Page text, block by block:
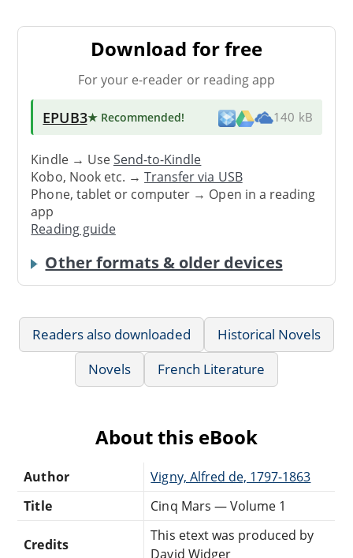
Download for free
For your e-reader or reading app
EPUB3★ Recommended! 140 kB
Kindle → UseSend-to-Kindle
Kobo, Nook etc. →Transfer via USB
Phone, tablet or computer → Open in a reading
app
Reading guide
Other formats & older devices
Readers also downloaded
Historical Novels
Novels
French Literature
About this eBook
Author
Vigny, Alfred de, 1797-1863
Title
Cinq Mars — Volume 1
Credits
This etext was produced by
David Widger